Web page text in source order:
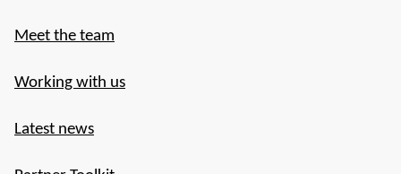
Meet the team
Working with us
Latest news